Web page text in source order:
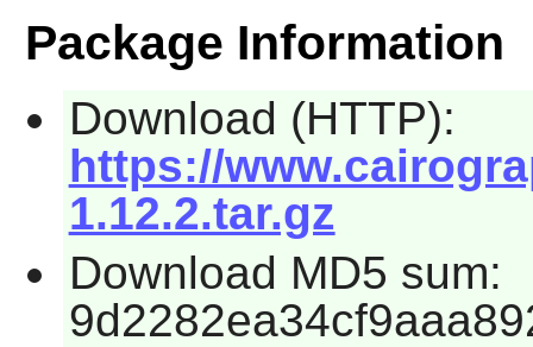
Package Information
Download (HTTP):
https://
1.12.2.tar.gz
Download MD5 sum: